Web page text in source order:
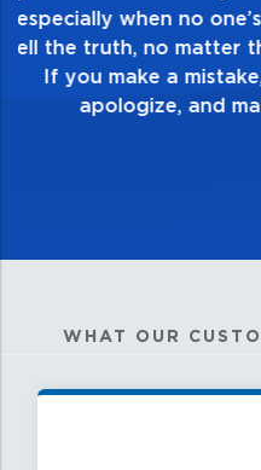
healthy dislike for
good enough.
my
WHAT OUR